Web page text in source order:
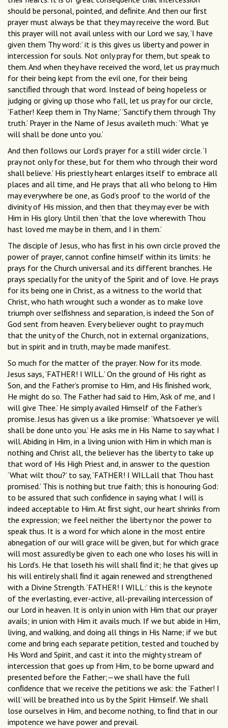
should be personal, pointed, and deﬁnite. And then our ﬁrst
prayer must always be that they may receive the word. But
this prayer will not avail unless with our Lord we say, ‘I have
given them Thy word:’ it is this gives us liberty and power in
intercession for souls. Not only pray for them, but speak to
them. And when they have received the word, let us pray much
for their being kept from the evil one, for their being
sanctiﬁed through that word. Instead of being hopeless or
judging or giving up those who fall, let us pray for our circle,
‘Father! Keep them in Thy Name;’ ‘Sanctify them through Thy
truth.’ Prayer in the Name of Jesus availeth much: ‘What ye
will shall be done unto you.’
And then follows our Lord’s prayer for a still wider circle. ‘I
pray not only for these, but for them who through their word
shall believe.’ His priestly heart enlarges itself to embrace all
places and all time, and He prays that all who belong to Him
may everywhere be one, as God’s proof to the world of the
divinity of His mission, and then that they may ever be with
Him in His glory. Until then ‘that the love wherewith Thou
hast loved me may be in them, and I in them.’
The disciple of Jesus, who has ﬁrst in his own circle proved the
power of prayer, cannot conﬁne himself within its limits: he
prays for the Church universal and its different branches. He
prays specially for the unity of the Spirit and of love. He prays
for its being one in Christ, as a witness to the world that
Christ, who hath wrought such a wonder as to make love
triumph over selﬁshness and separation, is indeed the Son of
God sent from heaven. Every believer ought to pray much
that the unity of the Church, not in external organizations,
but in spirit and in truth, may be made manifest.
So much for the matter of the prayer. Now for its mode.
Jesus says, ‘FATHER! I WILL.’ On the ground of His right as
Son, and the Father’s promise to Him, and His ﬁnished work,
He might do so. The Father had said to Him, ‘Ask of me, and I
will give Thee.’ He simply availed Himself of the Father’s
promise. Jesus has given us a like promise: ‘Whatsoever ye will
shall be done unto you.’ He asks me in His Name to say what I
will. Abiding in Him, in a living union with Him in which man is
nothing and Christ all, the believer has the liberty to take up
that word of His High Priest and, in answer to the question
‘What wilt thou?’ to say, ‘FATHER! I WILLall that Thou hast
promised.’ This is nothing but true faith; this is honouring God:
to be assured that such conﬁdence in saying what I will is
indeed acceptable to Him. At ﬁrst sight, our heart shrinks from
the expression; we feel neither the liberty nor the power to
speak thus. It is a word for which alone in the most entire
abnegation of our will grace will be given, but for which grace
will most assuredly be given to each one who loses his will in
his Lord’s. He that loseth his will shall ﬁnd it; he that gives up
his will entirely shall ﬁnd it again renewed and strengthened
with a Divine Strength. ‘FATHER! I WILL:’ this is the keynote
of the everlasting, ever-active, all-prevailing intercession of
our Lord in heaven. It is only in union with Him that our prayer
avails; in union with Him it avails much. If we but abide in Him,
living, and walking, and doing all things in His Name; if we but
come and bring each separate petition, tested and touched by
His Word and Spirit, and cast it into the mighty stream of
intercession that goes up from Him, to be borne upward and
presented before the Father;—we shall have the full
conﬁdence that we receive the petitions we ask: the ‘Father! I
will’ will be breathed into us by the Spirit Himself. We shall
lose ourselves in Him, and become nothing, to ﬁnd that in our
impotence we have power and prevail.